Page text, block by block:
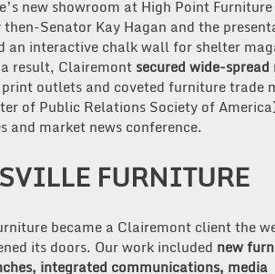
new showroom at High Point
then-Senator Kay Hagan and the
an interactive chalk wall for shelter
result, Clairemont secured wide-spread
outlets and coveted furniture trade
of Public Relations Society of
and market news conference.
FURNITURE
became a Clairemont client the
its doors. Our work included new
integrated communications, media